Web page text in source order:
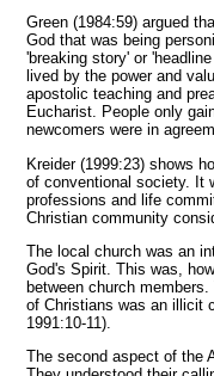
Green (1984:59) argued
God that was being
'breaking story' or
lived by the power and
apostolic teaching and
Eucharist. People only
newcomers were in
Kreider (1999:23) shows
of conventional society. It
professions and life
Christian community
The local church was an
God's Spirit. This was,
between church
of Christians was an illicit
1991:10-11).
The second aspect of the